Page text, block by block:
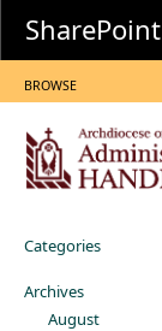
SharePoint
BROWSE
Categories
Archives
August